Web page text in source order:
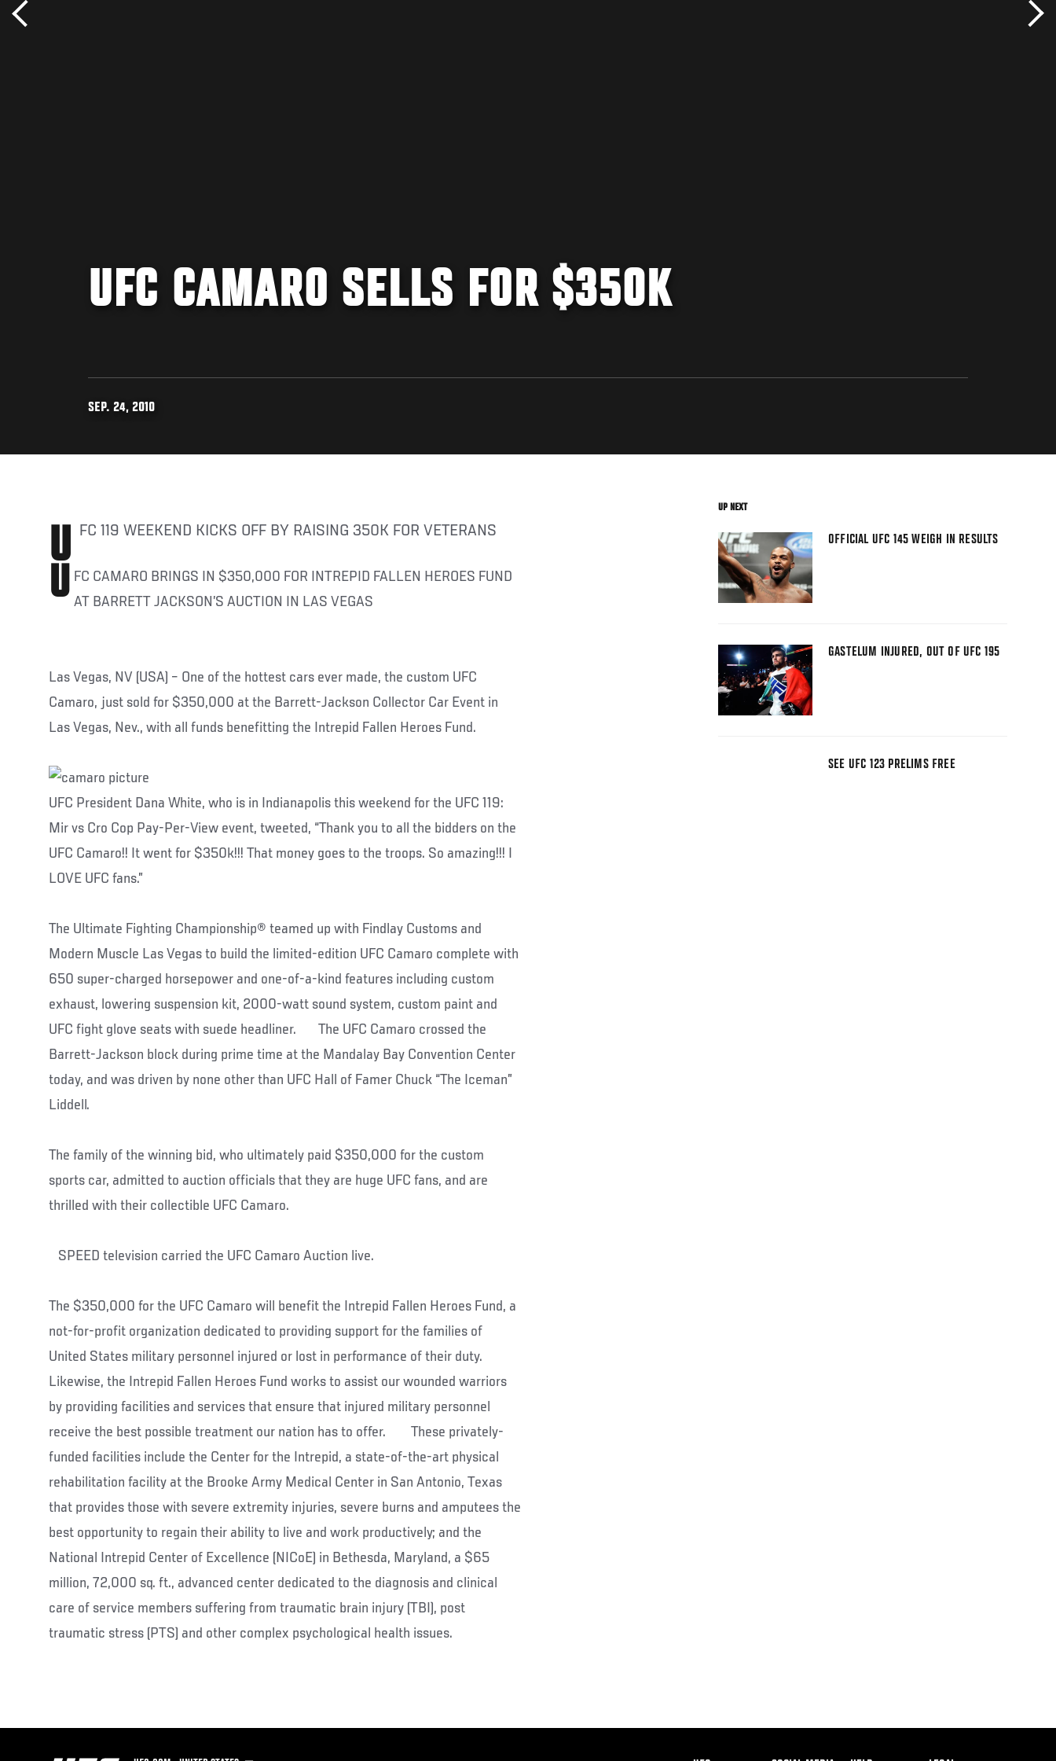
UFC CAMARO SELLS FOR $350K
SEP. 24, 2010
UFC 119 WEEKEND KICKS OFF BY RAISING 350K FOR VETERANS
U FC CAMARO BRINGS IN $350,000 FOR INTREPID FALLEN HEROES FUND
AT BARRETT JACKSON’S AUCTION IN LAS VEGAS
Las Vegas, NV (USA) – One of the hottest cars ever made, the custom UFC
Camaro, just sold for $350,000 at the Barrett-Jackson Collector Car Event in
Las Vegas, Nev., with all funds benefitting the Intrepid Fallen Heroes Fund.
UFC President Dana White, who is in Indianapolis this weekend for the UFC 119:
Mir vs Cro Cop Pay-Per-View event, tweeted, “Thank you to all the bidders on the
UFC Camaro!! It went for $350k!!! That money goes to the troops. So amazing!!! I
LOVE UFC fans.”
The Ultimate Fighting Championship® teamed up with Findlay Customs and
Modern Muscle Las Vegas to build the limited-edition UFC Camaro complete with
650 super-charged horsepower and one-of-a-kind features including custom
exhaust, lowering suspension kit, 2000-watt sound system, custom paint and
UFC fight glove seats with suede headliner. The UFC Camaro crossed the
Barrett-Jackson block during prime time at the Mandalay Bay Convention Center
today, and was driven by none other than UFC Hall of Famer Chuck “The Iceman”
Liddell.
The family of the winning bid, who ultimately paid $350,000 for the custom
sports car, admitted to auction officials that they are huge UFC fans, and are
thrilled with their collectible UFC Camaro.
SPEED television carried the UFC Camaro Auction live.
The $350,000 for the UFC Camaro will benefit the Intrepid Fallen Heroes Fund, a
not-for-profit organization dedicated to providing support for the families of
United States military personnel injured or lost in performance of their duty.
Likewise, the Intrepid Fallen Heroes Fund works to assist our wounded warriors
by providing facilities and services that ensure that injured military personnel
receive the best possible treatment our nation has to offer. These privately-
funded facilities include the Center for the Intrepid, a state-of-the-art physical
rehabilitation facility at the Brooke Army Medical Center in San Antonio, Texas
that provides those with severe extremity injuries, severe burns and amputees the
best opportunity to regain their ability to live and work productively; and the
National Intrepid Center of Excellence (NICoE) in Bethesda, Maryland, a $65
million, 72,000 sq. ft., advanced center dedicated to the diagnosis and clinical
care of service members suffering from traumatic brain injury (TBI), post
traumatic stress (PTS) and other complex psychological health issues.
UP NEXT
OFFICIAL UFC 145 WEIGH IN RESULTS
GASTELUM INJURED, OUT OF UFC 195
SEE UFC 123 PRELIMS FREE